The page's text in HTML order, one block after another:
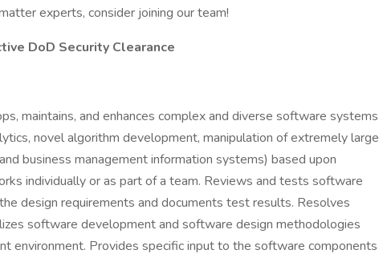
experts, consider joining our team!
DoD Security Clearance
maintains, and enhances complex and diverse software systems
novel algorithm development, manipulation of extremely large
business management information systems) based upon
individually or as part of a team. Reviews and tests software
design requirements and documents test results. Resolves
software development and software design methodologies
environment. Provides specific input to the software components